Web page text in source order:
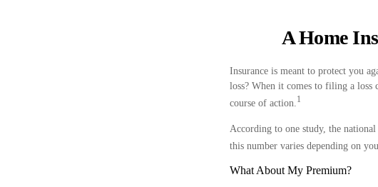
A Home
Insurance is meant to protect you
loss? When it comes to filing a loss
course of action. 1
According to one study, the
this number varies depending on
What About My Premium?